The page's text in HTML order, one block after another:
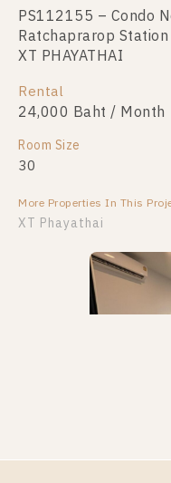
PS112155 – Condo
Ratchaprarop
XT PHAYATHAI
Rental
24,000 Baht / Month
Room Size
30
More Properties In This
XT Phayathai
Ratchaprarop